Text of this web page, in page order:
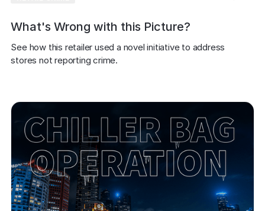
What's Wrong with this Picture?
See how this retailer used a novel initiative to address
stores not reporting crime.